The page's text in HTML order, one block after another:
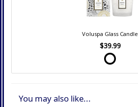
Voluspa Glass Candle
$39.99
You may also like...